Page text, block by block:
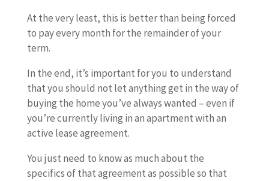
At the very least, this is better than being forced
to pay every month for the remainder of your
term.
In the end, it’s important for you to understand
that you should not let anything get in the way of
buying the home you’ve always wanted – even if
you’re currently living in an apartment with an
active lease agreement.
You just need to know as much about the
specifics of that agreement as possible so that